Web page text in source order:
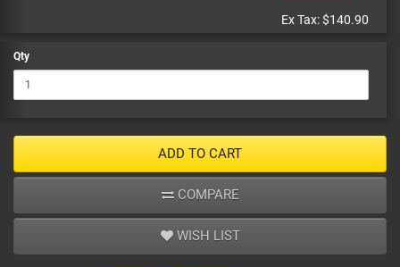
Ex Tax:$140.90
Qty
ADD TO CART
COMPARE
WISH LIST